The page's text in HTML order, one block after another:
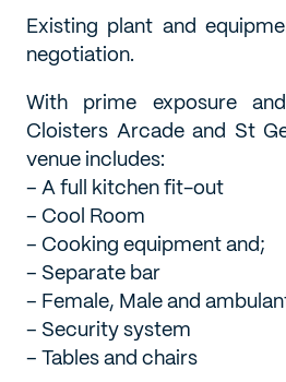
Existing plant and
negotiation.
With prime exposure
Cloisters Arcade and St
venue includes:
– A full kitchen fit-out
– Cool Room
– Cooking equipment and;
– Separate bar
– Female, Male and
– Security system
– Tables and chairs